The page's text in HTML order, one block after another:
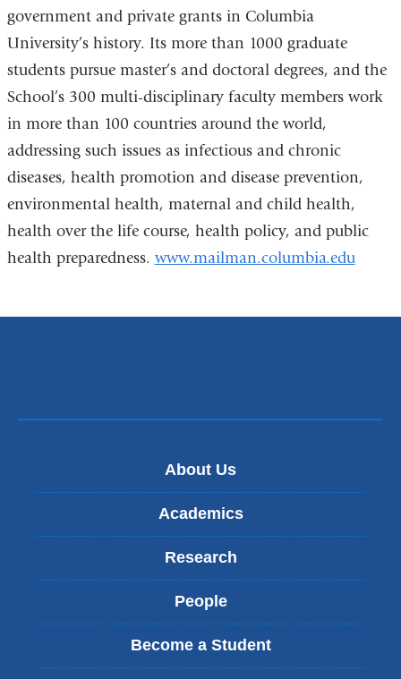
government and private grants in Columbia
University’s history. Its more than 1000 graduate
students pursue master’s and doctoral degrees, and the
School’s 300 multi-disciplinary faculty members work
in more than 100 countries around the world,
addressing such issues as infectious and chronic
diseases, health promotion and disease prevention,
environmental health, maternal and child health,
health over the life course, health policy, and public
health preparedness. www.mailman.columbia.edu
About Us
Academics
Research
People
Become a Student